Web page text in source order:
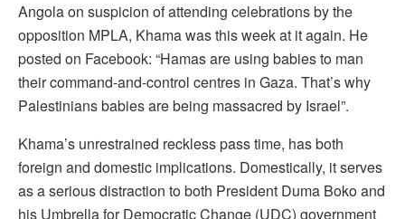
Angola on suspicion of attending celebrations by the
opposition MPLA, Khama was this week at it again. He
posted on Facebook: “Hamas are using babies to man
their command-and-control centres in Gaza. That’s why
Palestinians babies are being massacred by Israel”.
Khama’s unrestrained reckless pass time, has both
foreign and domestic implications. Domestically, it serves
as a serious distraction to both President Duma Boko and
his Umbrella for Democratic Change (UDC) government